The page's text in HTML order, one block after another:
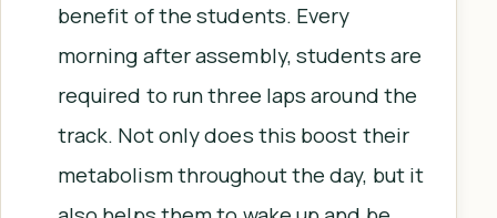
benefit of the students. Every
morning after assembly, students are
required to run three laps around the
track. Not only does this boost their
metabolism throughout the day, but it